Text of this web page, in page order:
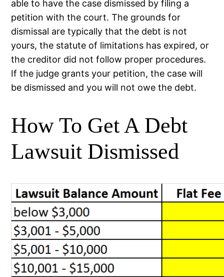
able to have the case dismissed by filing a
petition with the court. The grounds for
dismissal are typically that the debt is not
yours, the statute of limitations has expired, or
the creditor did not follow proper procedures.
If the judge grants your petition, the case will
be dismissed and you will not owe the debt.
How To Get A Debt
Lawsuit Dismissed